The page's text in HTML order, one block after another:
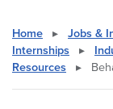
Home ▸ Jobs &
Internships
▸
Resources
▸